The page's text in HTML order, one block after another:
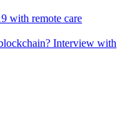
with remote care
Interview with